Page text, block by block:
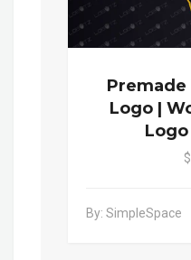
Logo |
Logo
By: SimpleSpace